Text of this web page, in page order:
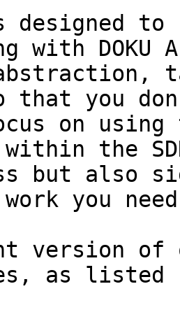
designed
with
that you
on
the
but also
work you
version of
as listed